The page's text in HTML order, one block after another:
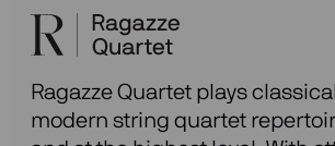
Ragazze Quartet plays
modern string quartet